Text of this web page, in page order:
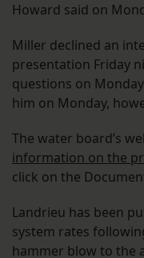
Howard said on
Miller declined an
presentation Friday
questions on
him on Monday,
The water board’s
information on the
click on the
Landrieu has been
system rates
hammer blow to the